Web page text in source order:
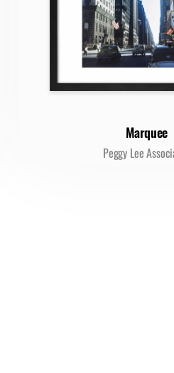
Marquee
Peggy Lee